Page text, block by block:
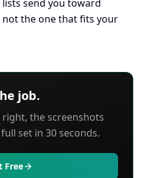
send you toward
the one that fits your
job.
the screenshots
set in 30 seconds.
Free